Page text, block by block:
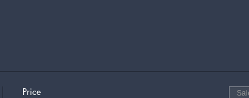
Price